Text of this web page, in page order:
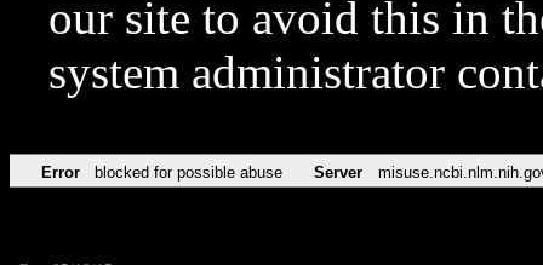
our site to avoid this in
system administrator
Error blocked for possible abuse Server